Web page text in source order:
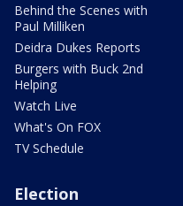
Behind the Scenes with
Paul Milliken
Deidra Dukes Reports
Burgers with Buck 2nd
Helping
Watch Live
What's On FOX
TV Schedule
Election